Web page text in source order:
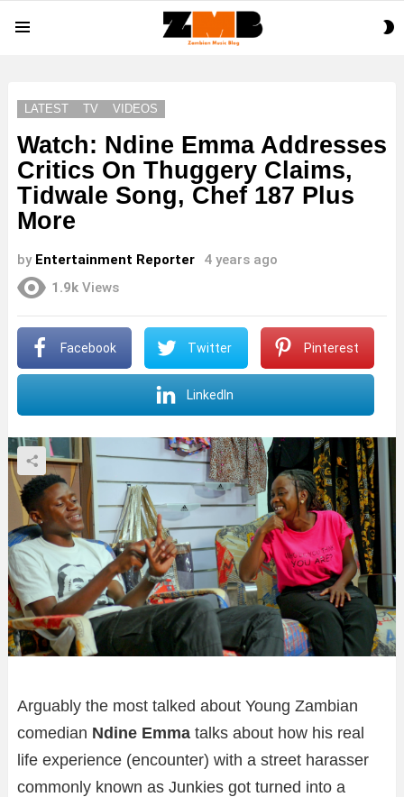
LATEST TV VIDEOS
Watch: Ndine Emma Addresses
Critics On Thuggery Claims,
Tidwale Song, Chef 187 Plus
More
by Entertainment Reporter
4 years ago
1.9k Views
Facebook Twitter Pinterest
LinkedIn
Arguably the most talked about Young Zambian
comedian Ndine Emma talks about how his real
life experience (encounter) with a street harasser
commonly known as Junkies got turned into a